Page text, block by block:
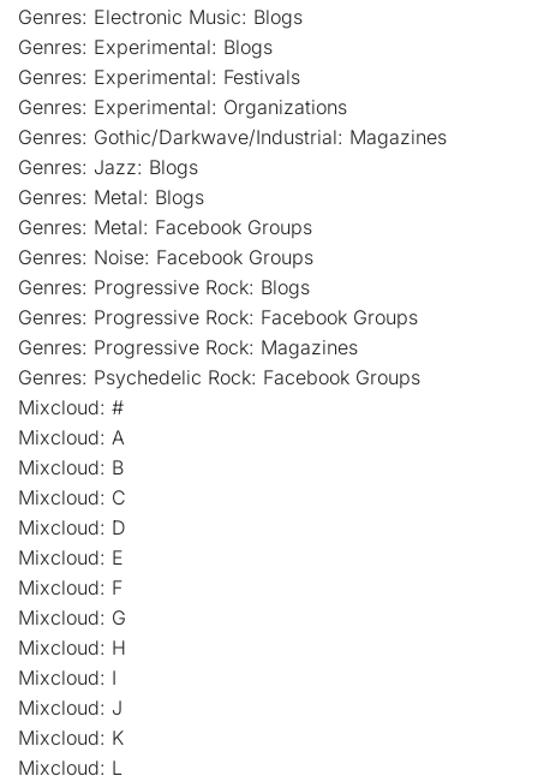
Genres: Electronic Music: Blogs
Genres: Experimental: Blogs
Genres: Experimental: Festivals
Genres: Experimental: Organizations
Genres: Gothic/Darkwave/Industrial: Magazines
Genres: Jazz: Blogs
Genres: Metal: Blogs
Genres: Metal: Facebook Groups
Genres: Noise: Facebook Groups
Genres: Progressive Rock: Blogs
Genres: Progressive Rock: Facebook Groups
Genres: Progressive Rock: Magazines
Genres: Psychedelic Rock: Facebook Groups
Mixcloud: #
Mixcloud: A
Mixcloud: B
Mixcloud: C
Mixcloud: D
Mixcloud: E
Mixcloud: F
Mixcloud: G
Mixcloud: H
Mixcloud: I
Mixcloud: J
Mixcloud: K
Mixcloud: L